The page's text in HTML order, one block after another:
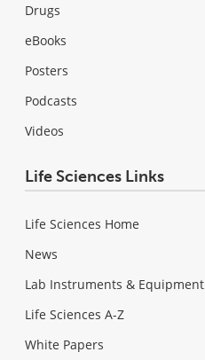
Drugs
eBooks
Posters
Podcasts
Videos
Life Sciences Links
Life Sciences Home
News
Lab Instruments & Equipment
Life Sciences A-Z
White Papers